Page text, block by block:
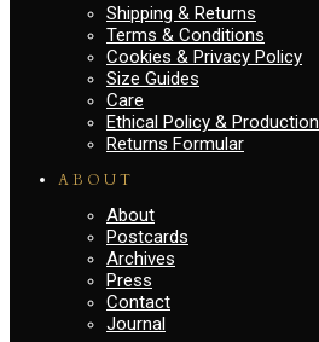
Shipping & Returns
Terms & Conditions
Cookies & Privacy Policy
Size Guides
Care
Ethical Policy & Production
Returns Formular
ABOUT
About
Postcards
Archives
Press
Contact
Journal